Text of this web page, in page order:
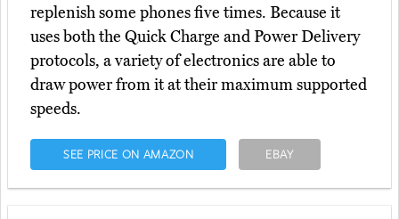
replenish some phones five times. Because it
uses both the Quick Charge and Power Delivery
protocols, a variety of electronics are able to
draw power from it at their maximum supported
speeds.
SEE PRICE ON AMAZON EBAY